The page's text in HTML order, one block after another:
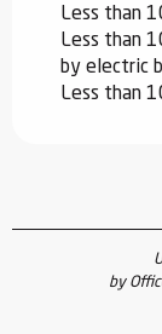
Less than
Less than
by electric
Less than
by